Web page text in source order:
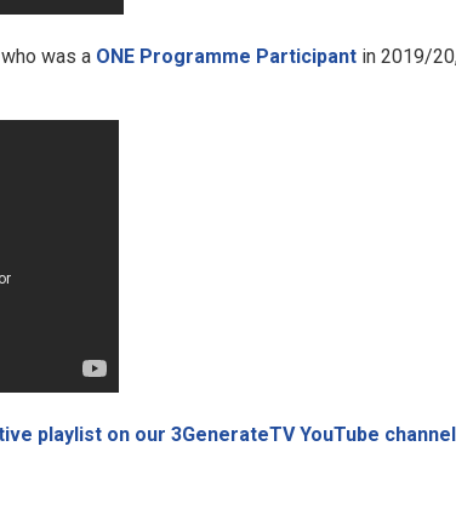
was a ONE Programme Participant in 2019/
playlist on our 3GenerateTV YouTube channel